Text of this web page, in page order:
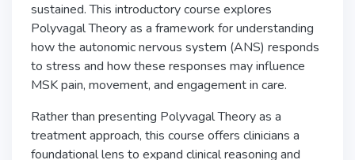
sustained. This introductory course explores
Polyvagal Theory as a framework for understanding
how the autonomic nervous system (ANS) responds
to stress and how these responses may influence
MSK pain, movement, and engagement in care.
Rather than presenting Polyvagal Theory as a
treatment approach, this course offers clinicians a
foundational lens to expand clinical reasoning and